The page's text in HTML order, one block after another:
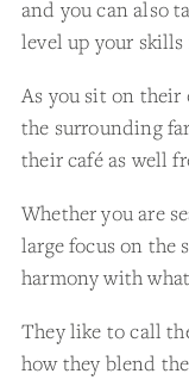
and you can also
level up your
As you sit on their
the surrounding
their café as well
Whether you are
large focus on the
harmony with
They like to call
how they blend